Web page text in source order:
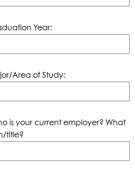
Year:
Area of Study:
is your current employer? What
title?